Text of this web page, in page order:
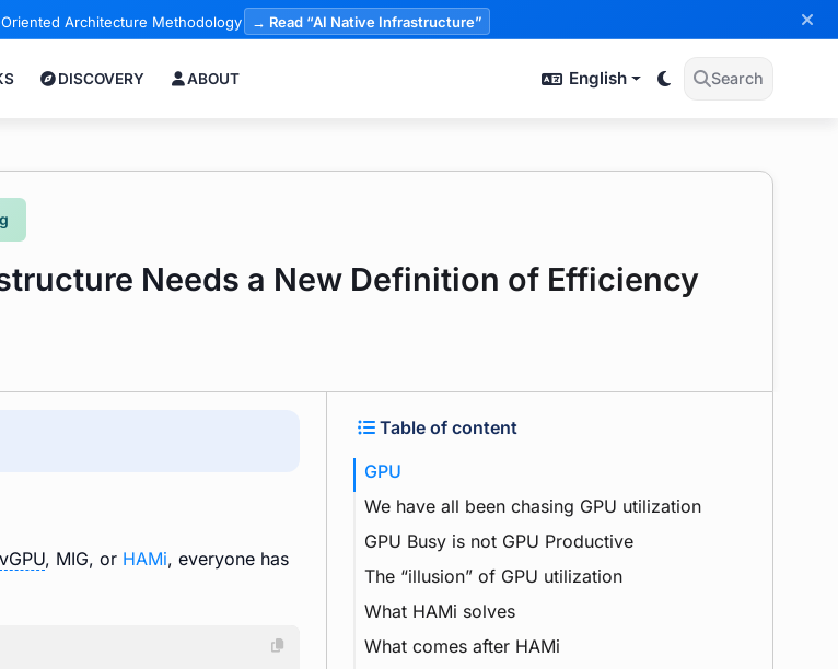
Architecture Methodology → Read “AI Native Infrastructure”
DISCOVERY ABOUT English Search
Needs a New Definition of Efficiency
vGPU, MIG, or HAMi, everyone has
Table of content
GPU
We have all been chasing GPU utilization
vGPU
GPU Busy is not GPU Productive
Inference
Metrics
Pipeline
The “illusion” of GPU utilization
HBM
What HAMi solves
MIG
What comes after HAMi